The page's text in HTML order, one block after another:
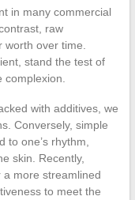
in many commercial
raw
over time.
stand the test of
with additives, we
Conversely, simple
one’s rhythm,
skin. Recently,
more streamlined
to meet the